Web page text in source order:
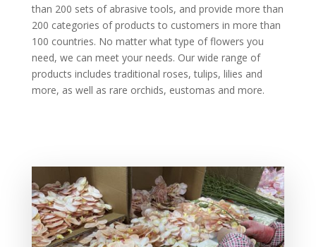
than 200 sets of abrasive tools, and provide more than
200 categories of products to customers in more than
100 countries. No matter what type of flowers you
need, we can meet your needs. Our wide range of
products includes traditional roses, tulips, lilies and
more, as well as rare orchids, eustomas and more.